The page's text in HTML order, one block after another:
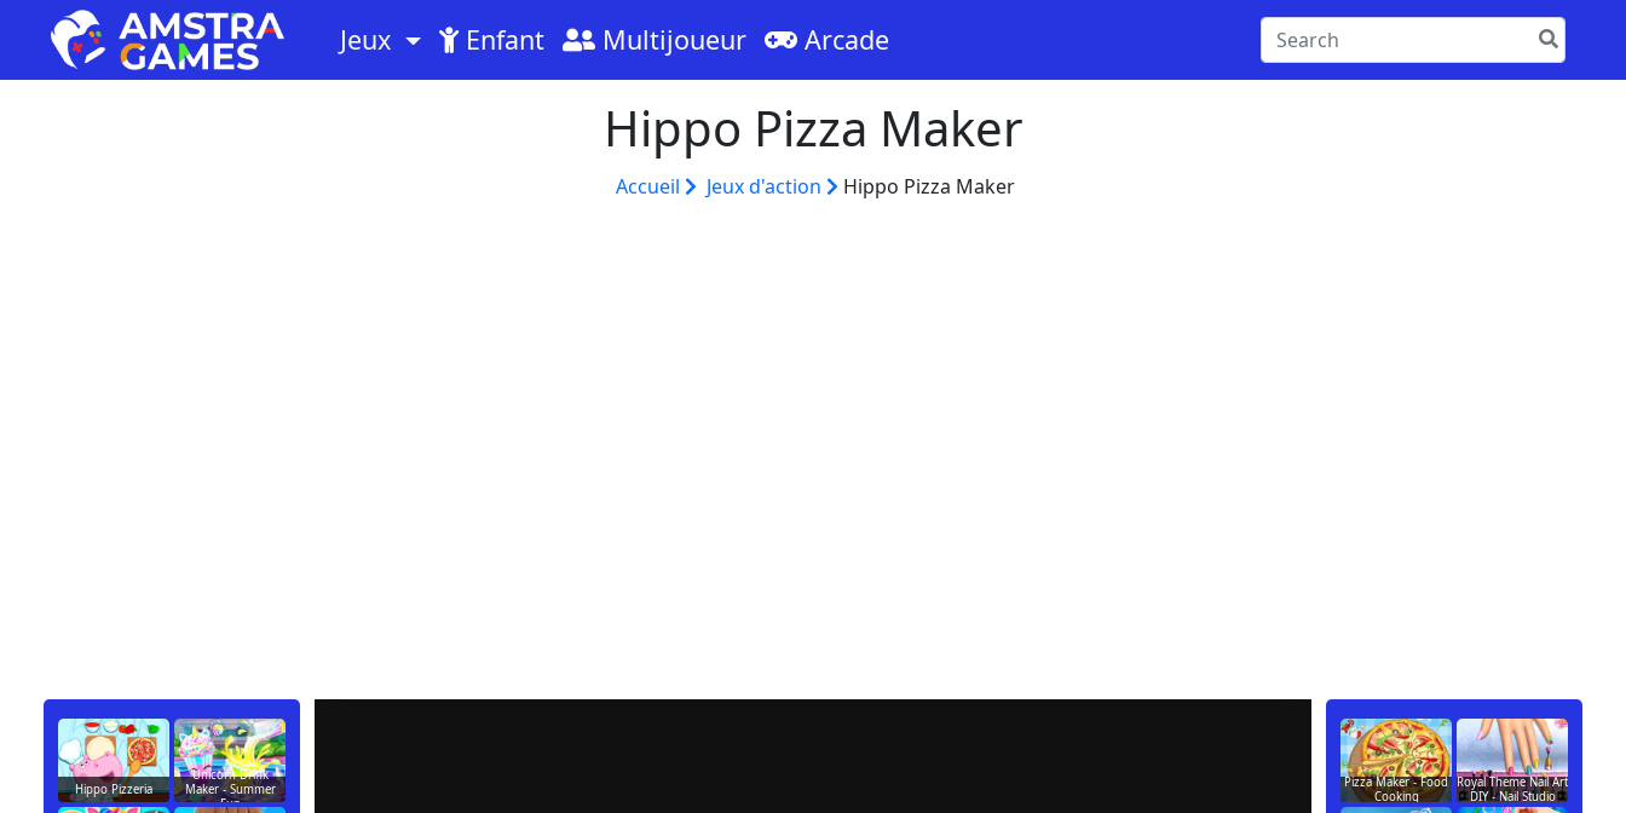
Jeux Enfant Multijoueur Arcade
Hippo Pizza Maker
Accueil Jeux d'action Hippo Pizza Maker
Hippo Pizzeria
Unicorn Drink
Maker - Summer
Fun
Pizza Maker - Food
Cooking
Royal Theme Nail Art
DIY - Nail Studio